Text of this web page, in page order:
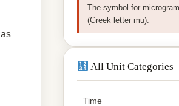
The symbol for
(Greek letter mu).
All Unit Categories
Time